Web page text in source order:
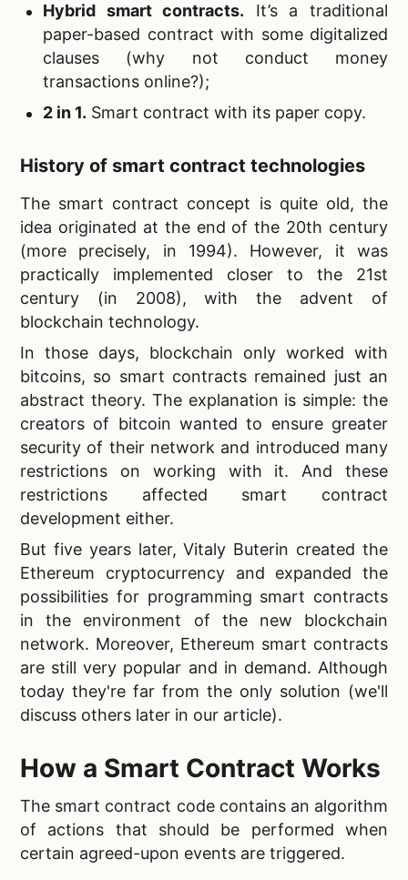
Hybrid smart contracts. It’s a traditional
paper-based contract with some digitalized
clauses (why not conduct money
transactions online?);
2 in 1. Smart contract with its paper copy.
History of smart contract technologies
The smart contract concept is quite old, the
idea originated at the end of the 20th century
(more precisely, in 1994). However, it was
practically implemented closer to the 21st
century (in 2008), with the advent of
blockchain technology.
In those days, blockchain only worked with
bitcoins, so smart contracts remained just an
abstract theory. The explanation is simple: the
creators of bitcoin wanted to ensure greater
security of their network and introduced many
restrictions on working with it. And these
restrictions affected smart contract
development either.
But five years later, Vitaly Buterin created the
Ethereum cryptocurrency and expanded the
possibilities for programming smart contracts
in the environment of the new blockchain
network. Moreover, Ethereum smart contracts
are still very popular and in demand. Although
today they're far from the only solution (we'll
discuss others later in our article).
How a Smart Contract Works
The smart contract code contains an algorithm
of actions that should be performed when
certain agreed-upon events are triggered.